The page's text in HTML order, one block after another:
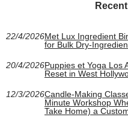
22/4/2026Met Lux Ingredient
for Bulk Dry-
20/4/2026Puppies et Yoga Los
Reset in West
12/3/2026Candle-Making
Minute Workshop
Take Home) a